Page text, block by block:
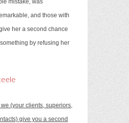
mistake, was
and those with
her a second chance
by refusing her
(your clients, superiors,
give you a second